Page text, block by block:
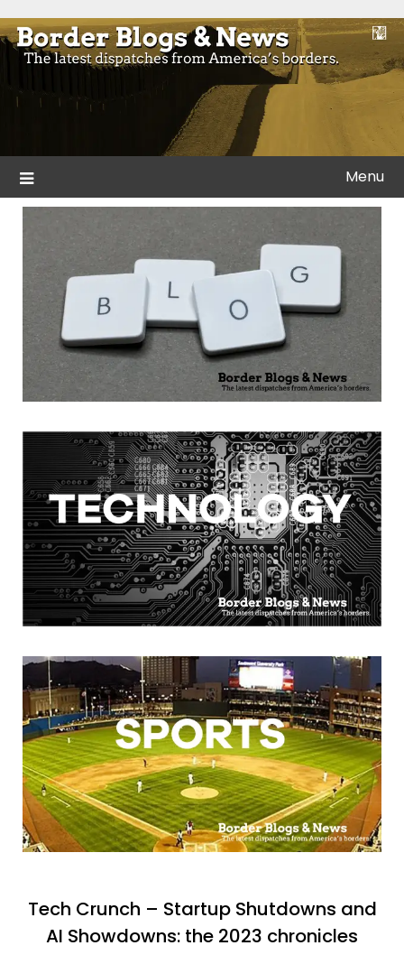
to
content
Border Blogs & News
Blogs and news from the borders of America.
Menu
Tech Crunch – Startup Shutdowns and
AI Showdowns: the 2023 chronicles